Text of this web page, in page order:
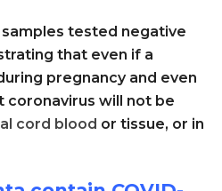
samples tested negative
that even if a
pregnancy and even
coronavirus will not be
cord blood or tissue, or in